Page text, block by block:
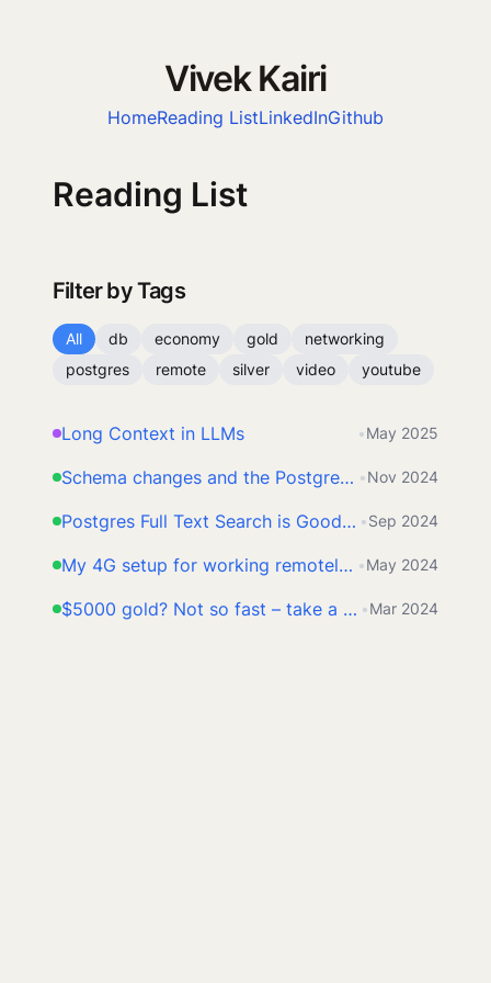
Vivek Kairi
HomeReading ListLinkedInGithub
Reading List
Filter by Tags
All db economy gold
networking
postgres
remote silver video youtube
Long Context in LLMs •May 2025
Schema changes and the Postgres lock queue •Nov 2024
Postgres Full Text Search is Good Enough •Sep 2024
My 4G setup for working remotely from anywhere •May 2024
$5000 gold? Not so fast – take a look at this first •Mar 2024